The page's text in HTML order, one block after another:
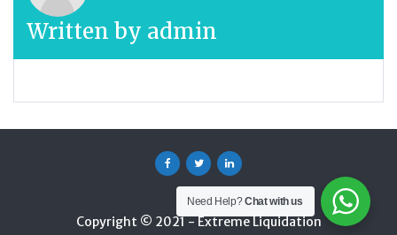
Written by admin
Facebook
TwitterLinkedin
Copyright © 2021 - Extreme Liquidation
Need Help?Chat with us